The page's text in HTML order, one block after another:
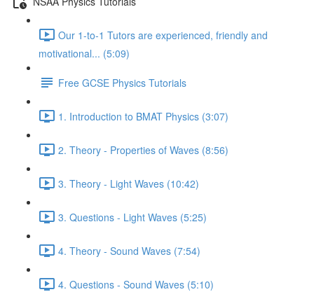
Our 1-to-1 Tutors are experienced, friendly and
motivational... (5:09)
Free GCSE Physics Tutorials
1. Introduction to BMAT Physics (3:07)
2. Theory - Properties of Waves (8:56)
3. Theory - Light Waves (10:42)
3. Questions - Light Waves (5:25)
4. Theory - Sound Waves (7:54)
4. Questions - Sound Waves (5:10)